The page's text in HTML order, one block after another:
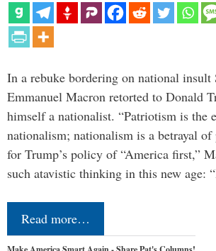
In a rebuke bordering on national insult
Emmanuel Macron retorted to Donald
himself a nationalist. “Patriotism is the
nationalism; nationalism is a betrayal
for Trump’s policy of “America first,”
such atavistic thinking in this new age:
Read more…